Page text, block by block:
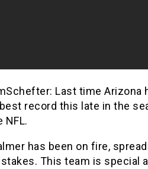
Last time
best record this late in the
NFL.
has been on fire,
This team is special